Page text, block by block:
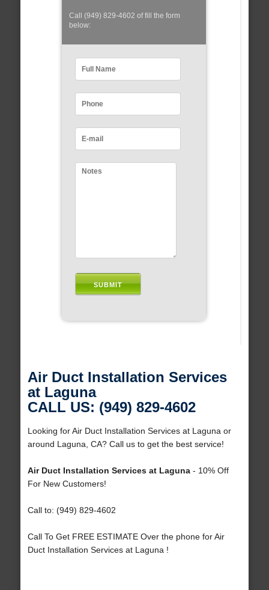
Call (949) 829-4602 of fill the form
below:
Air Duct Installation Services
at Laguna
CALL US: (949) 829-4602
Looking for Air Duct Installation Services at Laguna or
around Laguna, CA? Call us to get the best service!
Air Duct Installation Services at Laguna- 10% Off
For New Customers!
Call to: (949) 829-4602
Call To Get FREE ESTIMATE Over the phone for Air
Duct Installation Services at Laguna !